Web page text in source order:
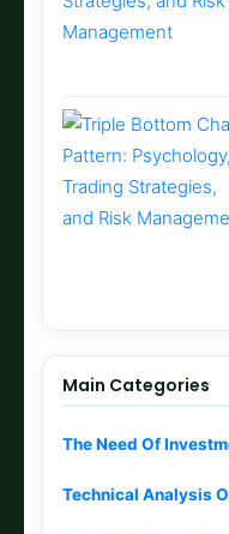
Main Categories
The Need Of
Technical Analysis